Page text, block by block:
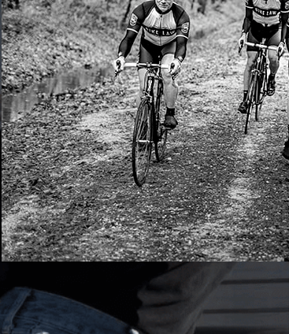
BRUCE HAGEN
DRIVER ON METH KILLS 17 YEAR OLD